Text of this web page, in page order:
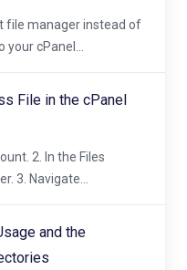
file manager instead of
your cPanel...
File in the cPanel
2. In the Files
3. Navigate...
and the